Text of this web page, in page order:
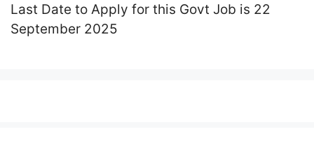
Last Date to Apply for this Govt Job is 22
September 2025